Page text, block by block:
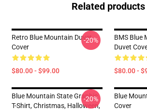
Related products
Retro Blue Mountain Duvet
Cover
$80.00 - $99.00
-20%
BMS Blue
Duvet
$80.00 -
Blue Mountain State Graphic
T-Shirt, Christmas, Halloween,
-20%
Blue
Cover